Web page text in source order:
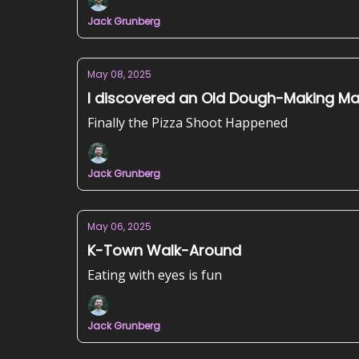
Jack Grunberg
May 08, 2025
I discovered an Old Dough-Making
Finally the Pizza Shoot Happened
Jack Grunberg
May 06, 2025
K-Town Walk-Around
Eating with eyes is fun
Jack Grunberg